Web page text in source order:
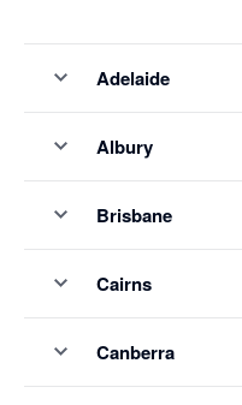
Adelaide
Albury
Brisbane
Cairns
Canberra